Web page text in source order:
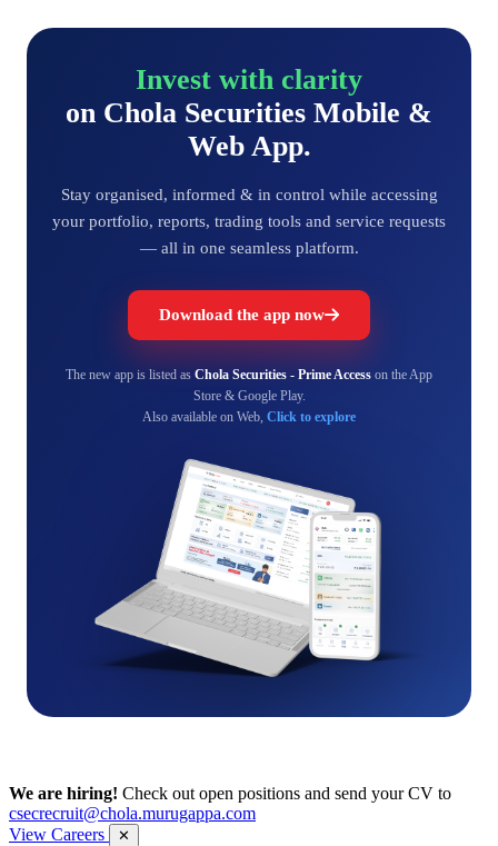
Invest with clarity
on Chola Securities Mobile &
Web App.
Stay organised, informed & in control while accessing
your portfolio, reports, trading tools and service requests
— all in one seamless platform.
Download the app now
The new app is listed as Chola Securities - Prime Access on the App
Store & Google Play.
Also available on Web, Click to explore
We are hiring! Check out open positions and send your CV to
csecrecruit@chola.murugappa.com
View Careers
✕